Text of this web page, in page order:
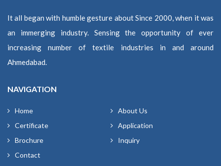
It all began with humble gesture about Since 2000, when it was
an immerging industry. Sensing the opportunity of ever
increasing number of textile industries in and around
Ahmedabad.
NAVIGATION
Home
About Us
Certificate
Application
Brochure
Inquiry
Contact